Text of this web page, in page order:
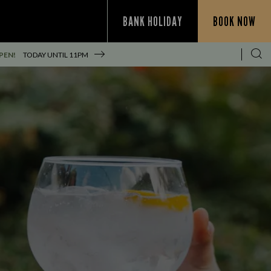
BANK HOLIDAY BOOK NOW
TODAY UNTIL 11PM